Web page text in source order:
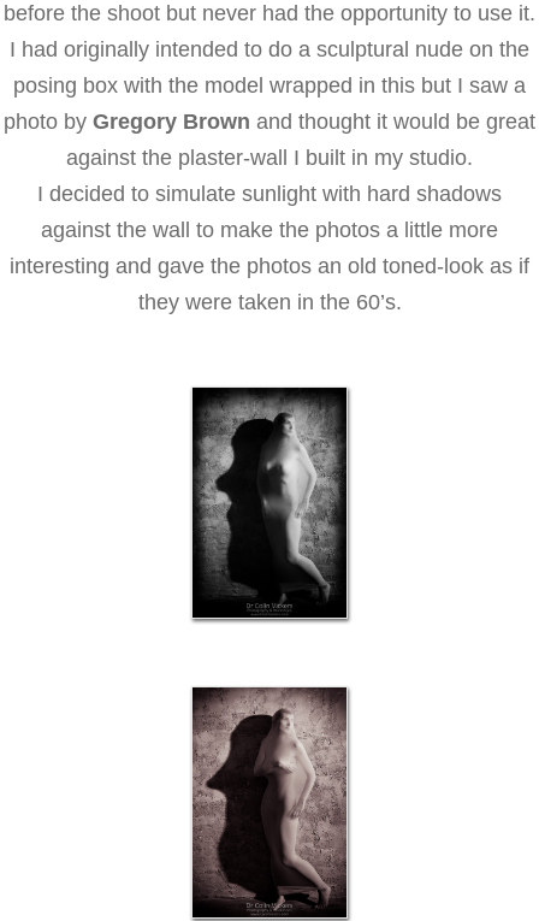
before the shoot but never had the opportunity to use it.
I had originally intended to do a sculptural nude on the
posing box with the model wrapped in this but I saw a
photo by Gregory Brown and thought it would be great
against the plaster-wall I built in my studio.
I decided to simulate sunlight with hard shadows
against the wall to make the photos a little more
interesting and gave the photos an old toned-look as if
they were taken in the 60’s.